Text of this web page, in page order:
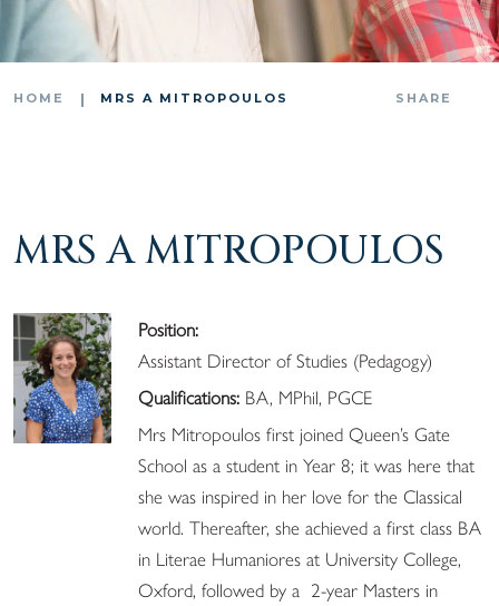
HOME MRS A MITROPOULOS SHARE
MRS A MITROPOULOS
Position:
Assistant Director of Studies (Pedagogy)
Qualifications: BA, MPhil, PGCE
Mrs Mitropoulos first joined Queen’s Gate
School as a student in Year 8; it was here that
she was inspired in her love for the Classical
world. Thereafter, she achieved a first class BA
in Literae Humaniores at University College,
Oxford, followed by a 2-year Masters in